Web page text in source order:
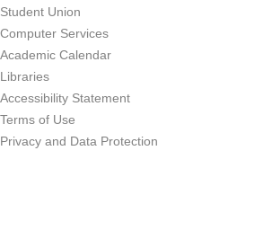
Student Union
Computer Services
Academic Calendar
Libraries
Accessibility Statement
Terms of Use
Privacy and Data Protection